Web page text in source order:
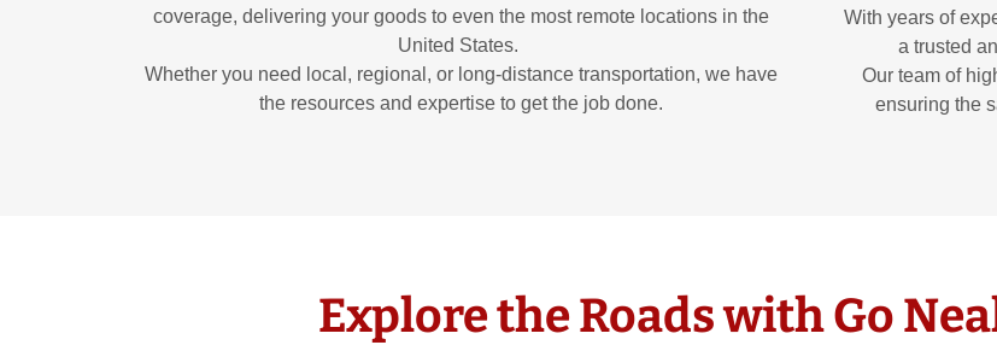
coverage, delivering your goods to even the most remote locations in the
United States.
Whether you need local, regional, or long-distance transportation, we have
the resources and expertise to get the job done.
With years of
a trusted
Our team of
ensuring the
Explore the Roads with Go